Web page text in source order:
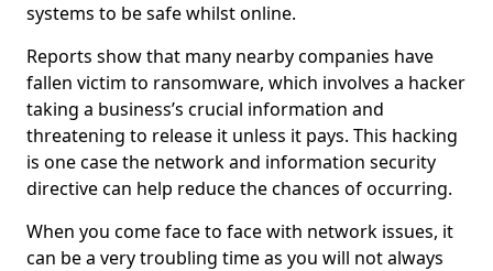
systems to be safe whilst online.
Reports show that many nearby companies have
fallen victim to ransomware, which involves a hacker
taking a business’s crucial information and
threatening to release it unless it pays. This hacking
is one case the network and information security
directive can help reduce the chances of occurring.
When you come face to face with network issues, it
can be a very troubling time as you will not always